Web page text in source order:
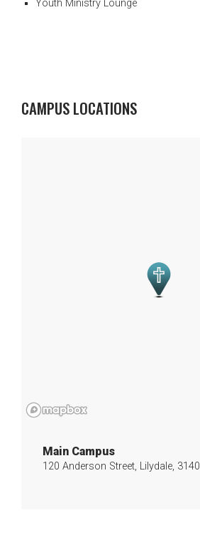
Youth Ministry Lounge
CAMPUS LOCATIONS
Main Campus
120 Anderson Street, Lilydale, 3140